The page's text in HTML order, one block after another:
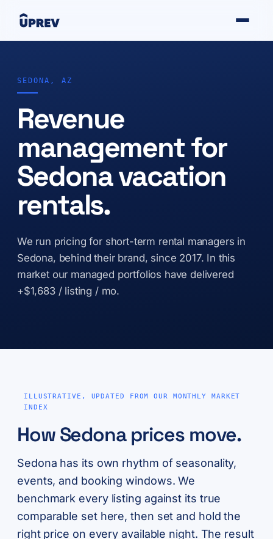
SEDONA, AZ
Revenue
management for
Sedona vacation
rentals.
We run pricing for short-term rental managers in
Sedona, behind their brand, since 2017. In this
market our managed portfolios have delivered
+$1,683 / listing / mo.
ILLUSTRATIVE, UPDATED FROM OUR MONTHLY MARKET
INDEX
How Sedona prices move.
Sedona has its own rhythm of seasonality,
events, and booking windows. We
benchmark every listing against its true
comparable set here, then set and hold the
right price on every available night. The result